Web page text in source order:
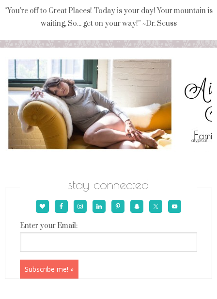
“You're off to Great Places! Today is your day! Your mountain is
waiting, So... get on your way!” ~Dr. Seuss
stay connected
Enter your Email: